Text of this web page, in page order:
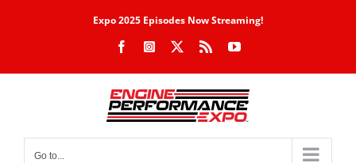
Expo 2025 Episodes Now Streaming!
FacebookInstagram Rss YouTube
Go to...